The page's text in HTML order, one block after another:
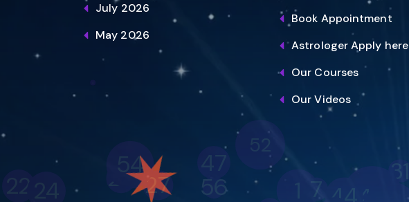
July 2026
May 2026
Book Appointment
Astrologer Apply here
Our Courses
Our Videos
7
25 27
31
40
44
48
56